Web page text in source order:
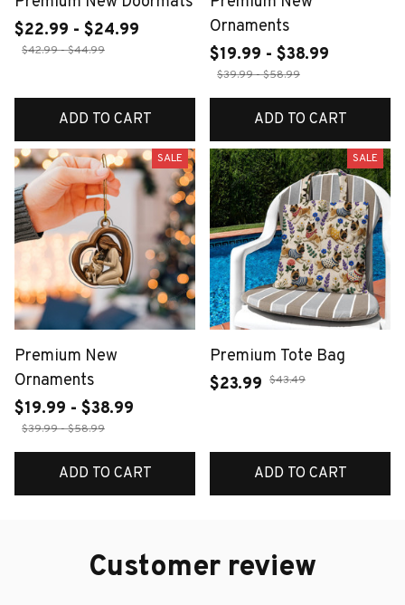
$22.99 - $24.99
$42.99 - $44.99
ADD TO CART
Ornaments
$19.99 - $38.99
$39.99 - $58.99
ADD TO CART
SALE
Premium New
Ornaments
$19.99 - $38.99
$39.99 - $58.99
ADD TO CART
SALE
Premium Tote Bag
$23.99 $43.49
ADD TO CART
Customer review